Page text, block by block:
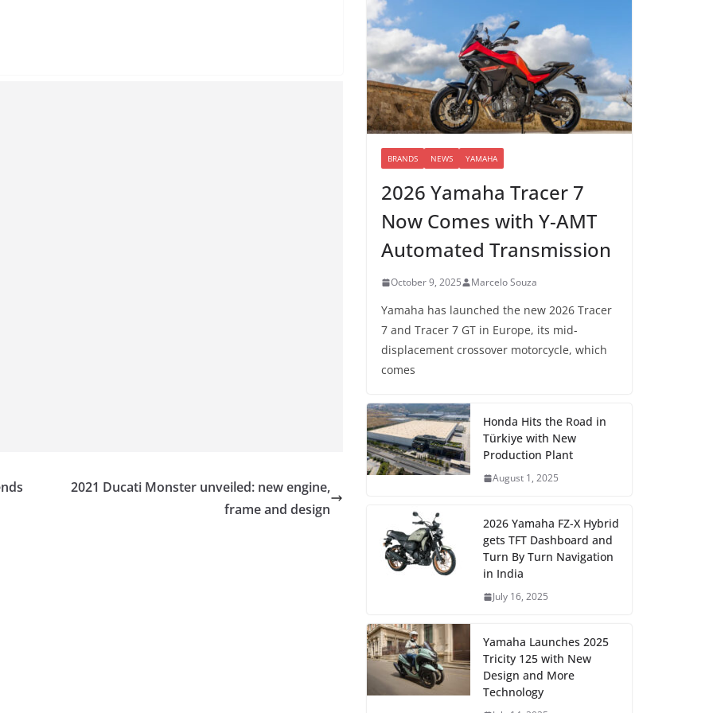
2021 Ducati Monster unveiled: new engine,
frame and design
BRANDS NEWS YAMAHA
2026 Yamaha Tracer 7
Now Comes with Y-AMT
Automated Transmission
October 9, 2025 Marcelo Souza
Yamaha has launched the new 2026 Tracer
7 and Tracer 7 GT in Europe, its mid-
displacement crossover motorcycle, which
comes
Honda Hits the Road in
Türkiye with New
Production Plant
August 1, 2025
2026 Yamaha FZ-X Hybrid
gets TFT Dashboard and
Turn By Turn Navigation
in India
July 16, 2025
Yamaha Launches 2025
Tricity 125 with New
Design and More
Technology